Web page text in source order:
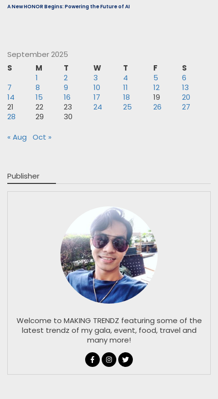
A New HONOR Begins: Powering the Future of AI
September 2025
S
M T W T F
S
1
2 3 4 5
6
7
8 9 10 11 12
13
14
15 16 17 18 19
20
21
22 23 24 25 26
27
28
29 30
« Aug Oct »
Publisher
Welcome to MAKING TRENDZ featuring some of the
latest trendz of my gala, event, food, travel and
many more!